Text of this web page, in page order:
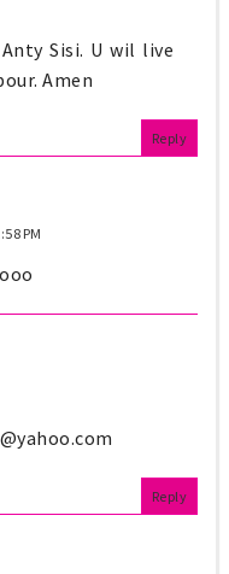
Sisi. U wil live
Amen
Reply
PM
Reply